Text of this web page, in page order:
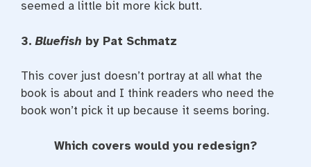
seemed a little bit more kick butt.
3.Bluefish by Pat Schmatz
This cover just doesn’t portray at all what the
book is about and I think readers who need the
book won’t pick it up because it seems boring.
Which covers would you redesign?